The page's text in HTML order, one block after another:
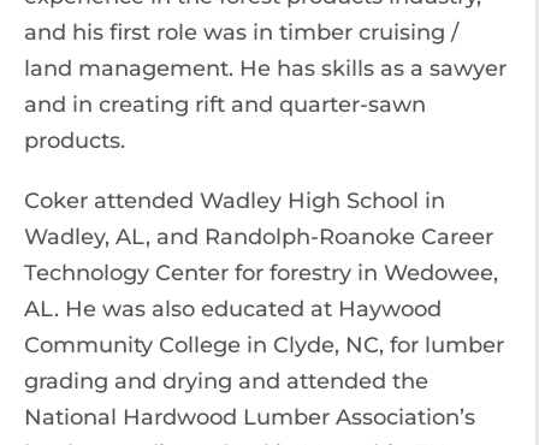
and his first role was in timber cruising /
land management. He has skills as a sawyer
and in creating rift and quarter-sawn
products.
Coker attended Wadley High School in
Wadley, AL, and Randolph-Roanoke Career
Technology Center for forestry in Wedowee,
AL. He was also educated at Haywood
Community College in Clyde, NC, for lumber
grading and drying and attended the
National Hardwood Lumber Association’s